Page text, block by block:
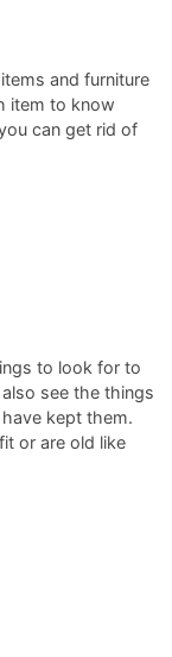
and furniture
item to know
can get rid of
to look for to
see the things
kept them.
or are old like